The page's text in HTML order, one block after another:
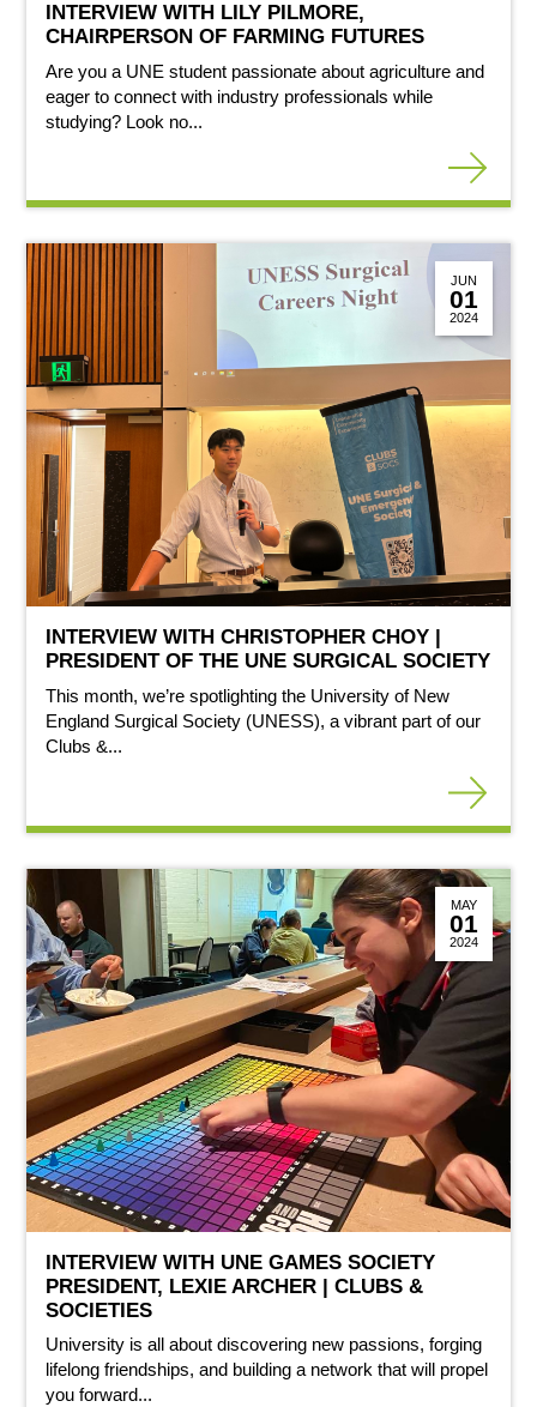
INTERVIEW WITH LILY PILMORE,
CHAIRPERSON OF FARMING FUTURES
Are you a UNE student passionate about agriculture and
eager to connect with industry professionals while
studying? Look no...
JUN
01
2024
INTERVIEW WITH CHRISTOPHER CHOY |
PRESIDENT OF THE UNE SURGICAL SOCIETY
This month, we’re spotlighting the University of New
England Surgical Society (UNESS), a vibrant part of our
Clubs &...
MAY
01
2024
INTERVIEW WITH UNE GAMES SOCIETY
PRESIDENT, LEXIE ARCHER | CLUBS &
SOCIETIES
University is all about discovering new passions, forging
lifelong friendships, and building a network that will propel
you forward...